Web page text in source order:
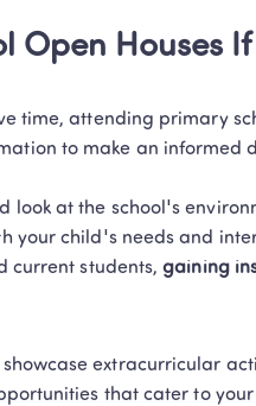
Open Houses
time, attending primary
to make an informed
look at the school's
your child's needs and
current students, gaining
extracurricular
that cater to